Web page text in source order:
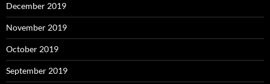
December 2019
November 2019
October 2019
September 2019